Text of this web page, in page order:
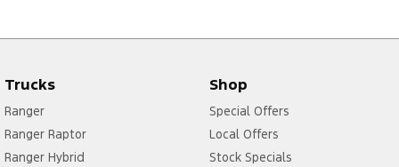
Trucks
Ranger
Ranger Raptor
Ranger Hybrid
Shop
Special Offers
Local Offers
Stock Specials